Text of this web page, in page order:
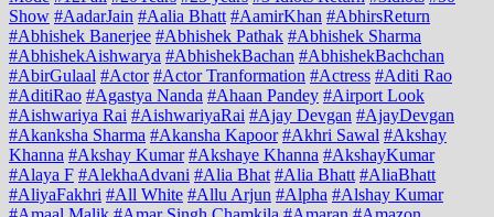
Show #AadarJain #Aalia Bhatt #AamirKhan #AbhirsReturn
#Abhishek Banerjee #Abhishek Pathak #Abhishek Sharma
#AbhishekAishwarya #AbhishekBachan #AbhishekBachchan
#AbirGulaal #Actor #Actor Tranformation #Actress #Aditi Rao
#AditiRao #Agastya Nanda #Ahaan Pandey #Airport Look
#Aishwariya Rai #AishwariyaRai #Ajay Devgan #AjayDevgan
#Akanksha Sharma #Akansha Kapoor #Akhri Sawal #Akshay
Khanna #Akshay Kumar #Akshaye Khanna #AkshayKumar
#Alaya F #AlekhaAdvani #Alia Bhat #Alia Bhatt #AliaBhatt
#AliyaFakhri #All White #Allu Arjun #Alpha #Alshay Kumar